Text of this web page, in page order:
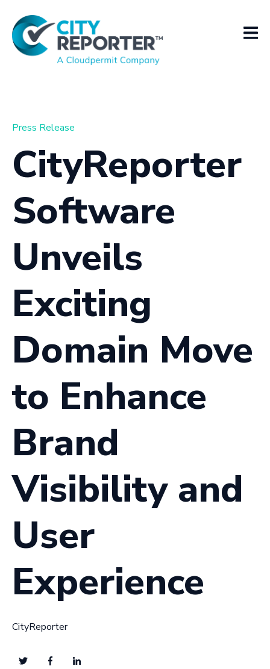
Press Release
CityReporter
Software
Unveils
Exciting
Domain Move
to Enhance
Brand
Visibility and
User
Experience
CityReporter